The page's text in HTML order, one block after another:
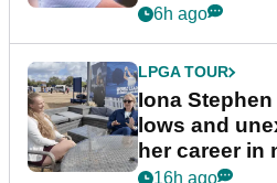
6h ago
LPGA TOUR
Iona
lows and
her career in
podcast Her
16h ago